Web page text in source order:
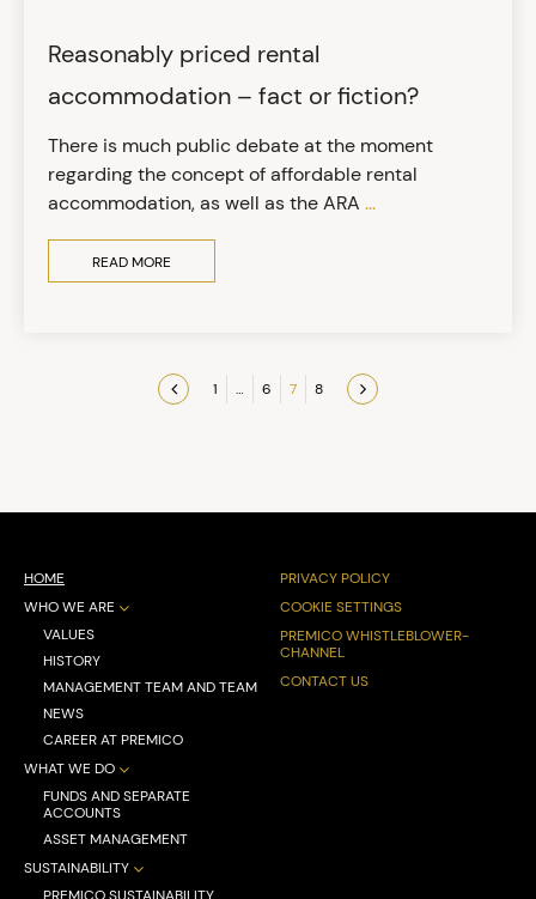
Reasonably priced rental
accommodation – fact or fiction?
There is much public debate at the moment
regarding the concept of affordable rental
accommodation, as well as the ARA ...
READ MORE
1 … 6 7
8
HOME
WHO WE ARE
VALUES
HISTORY
MANAGEMENT TEAM AND TEAM
NEWS
CAREER AT PREMICO
WHAT WE DO
FUNDS AND SEPARATE
ACCOUNTS
ASSET MANAGEMENT
SUSTAINABILITY
PRIVACY POLICY
COOKIE SETTINGS
PREMICO WHISTLEBLOWER-
CHANNEL
CONTACT US